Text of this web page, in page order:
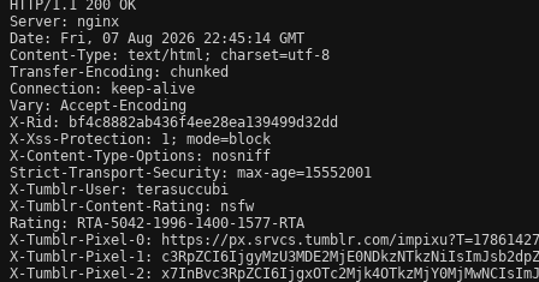
HTTP/1.1 200 OK
Server: nginx
Date: Fri, 07 Aug 2026 22:45:14 GMT
Content-Type: text/html; charset=utf-8
Transfer-Encoding: chunked
Connection: keep-alive
Vary: Accept-Encoding
X-Rid: bf4c8882ab436f4ee28ea139499d32dd
X-Xss-Protection: 1; mode=block
X-Content-Type-Options: nosniff
Strict-Transport-Security: max-age=15552001
X-Tumblr-User: terasuccubi
X-Tumblr-Content-Rating: nsfw
Rating: RTA-5042-1996-1400-1577-RTA
X-Tumblr-Pixel-0: https://px.srvcs.tumblr.com/
X-Tumblr-Pixel-1:
X-Tumblr-Pixel-2: